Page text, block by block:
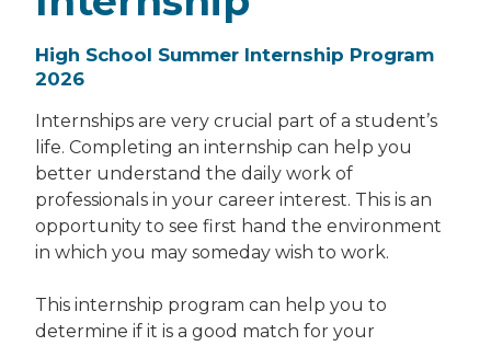
High School Summer Internship Program
2026
Internships are very crucial part of a student’s
life. Completing an internship can help you
better understand the daily work of
professionals in your career interest. This is an
opportunity to see first hand the environment
in which you may someday wish to work.
This internship program can help you to
determine if it is a good match for your